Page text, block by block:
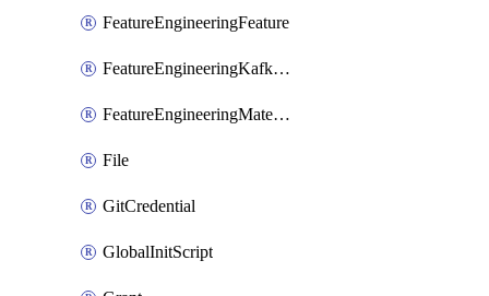
FeatureEngineeringFeature
FeatureEngineeringKafkaConfig
FeatureEngineeringMaterializedFeature
File
GitCredential
GlobalInitScript